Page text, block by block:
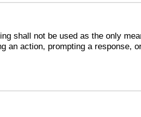
shall not be used as the only
an action, prompting a response,